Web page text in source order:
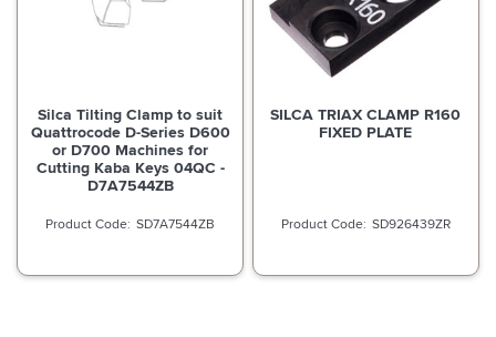
Silca Tilting Clamp to suit
Quattrocode D-Series D600
or D700 Machines for
Cutting Kaba Keys 04QC -
D7A7544ZB
SD7A7544ZB
SILCA TRIAX CLAMP R160
FIXED PLATE
SD926439ZR